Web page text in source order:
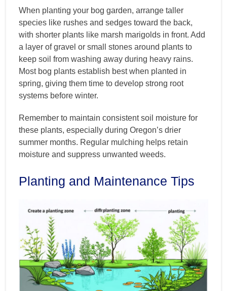
When planting your bog garden, arrange taller
species like rushes and sedges toward the back,
with shorter plants like marsh marigolds in front. Add
a layer of gravel or small stones around plants to
keep soil from washing away during heavy rains.
Most bog plants establish best when planted in
spring, giving them time to develop strong root
systems before winter.
Remember to maintain consistent soil moisture for
these plants, especially during Oregon’s drier
summer months. Regular mulching helps retain
moisture and suppress unwanted weeds.
Planting and Maintenance Tips